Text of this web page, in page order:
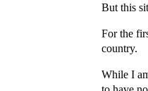
But this
For the
country.
While I